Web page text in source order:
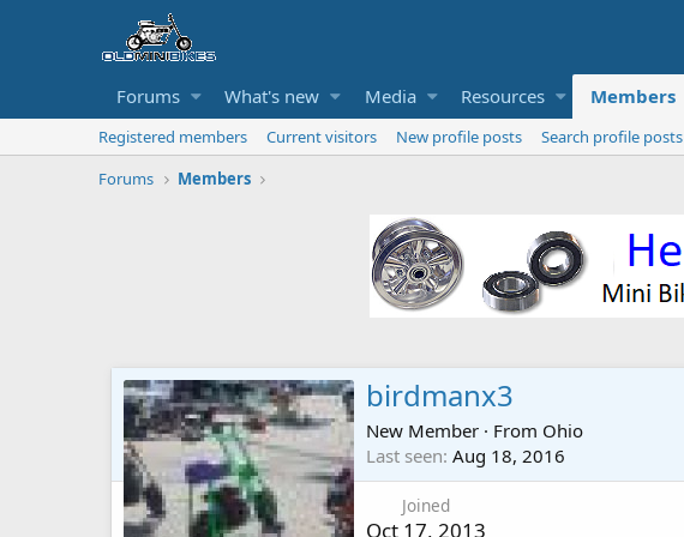
Forums What's new Media Resources Members
Registered members Current visitors New profile posts
Search profile posts
Forums
Members
birdmanx3
New Member · From Ohio
Last seen Aug 18, 2016
Joined
Oct 17, 2013